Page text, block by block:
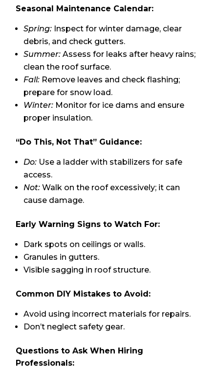
Seasonal Maintenance Calendar:
Spring: Inspect for winter damage, clear
debris, and check gutters.
Summer: Assess for leaks after heavy rains;
clean the roof surface.
Fall: Remove leaves and check flashing;
prepare for snow load.
Winter: Monitor for ice dams and ensure
proper insulation.
“Do This, Not That” Guidance:
Do: Use a ladder with stabilizers for safe
access.
Not: Walk on the roof excessively; it can
cause damage.
Early Warning Signs to Watch For:
Dark spots on ceilings or walls.
Granules in gutters.
Visible sagging in roof structure.
Common DIY Mistakes to Avoid:
Avoid using incorrect materials for repairs.
Don’t neglect safety gear.
Questions to Ask When Hiring
Professionals: